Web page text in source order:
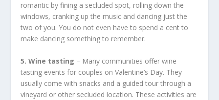
romantic by fining a secluded spot, rolling down the
windows, cranking up the music and dancing just the
two of you. You do not even have to spend a cent to
make dancing something to remember.
5. Wine tasting – Many communities offer wine
tasting events for couples on Valentine’s Day. They
usually come with snacks and a guided tour through a
vineyard or other secluded location. These activities are